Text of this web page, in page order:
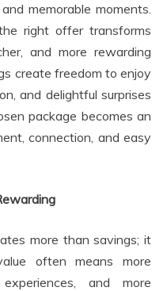
memorable moments.
right offer transforms
and more rewarding
create freedom to enjoy
and delightful surprises
package becomes an
connection, and easy
more than savings; it
often means more
and more